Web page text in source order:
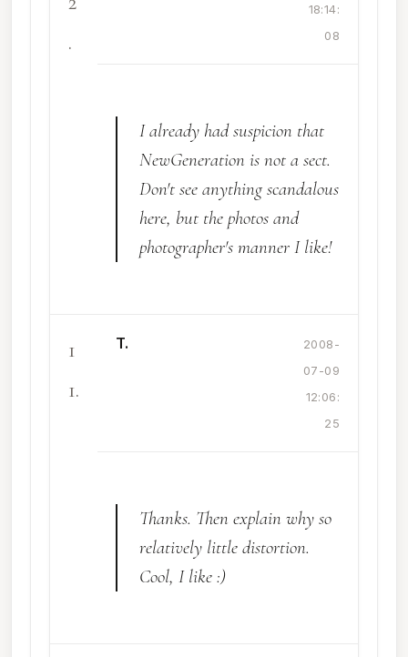
.
18:14:
08
I already had suspicion that
NewGeneration is not a sect.
Don't see anything scandalous
here, but the photos and
photographer's manner I like!
1
1.
T.
2008-
07-09
12:06:
25
Thanks. Then explain why so
relatively little distortion.
Cool, I like :)